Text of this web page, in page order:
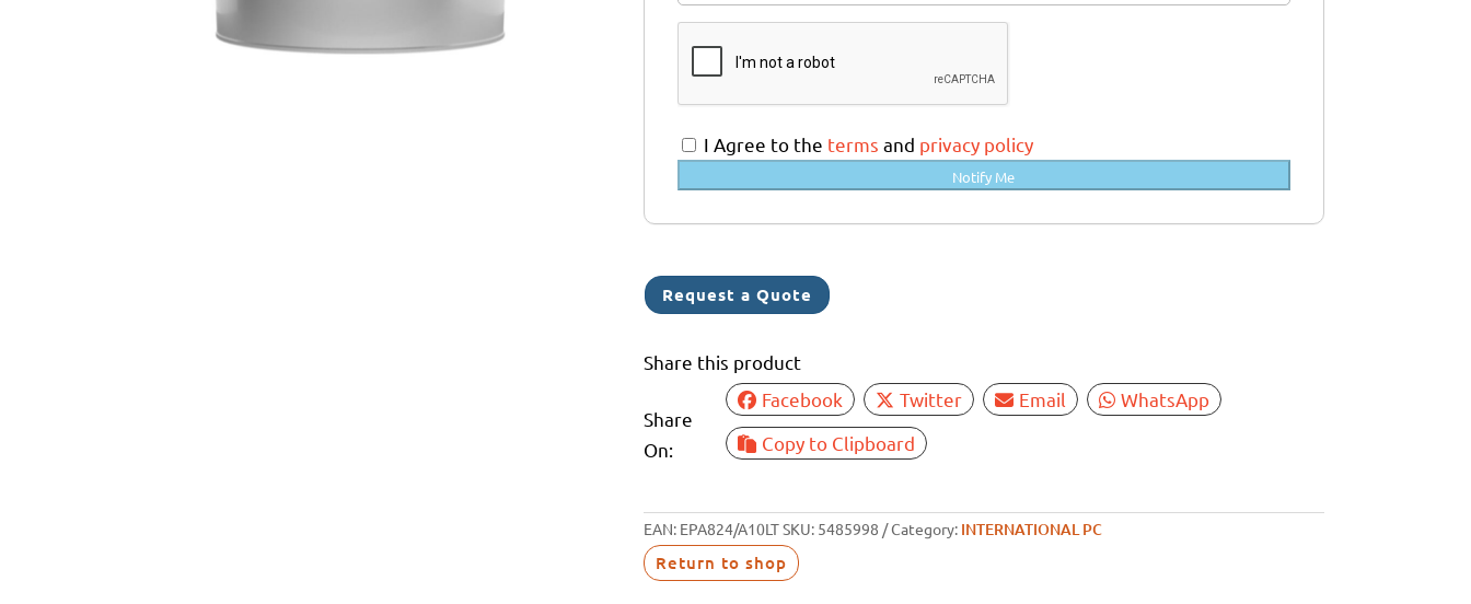
u
s
t
r
a
6
I Agree to the terms and privacy policy
Notify Me
Request a Quote
Share this product
Share
On:
Facebook Twitter Email
WhatsApp
Copy to Clipboard
EAN: EPA824/A10LTSKU: 5485998 Category: INTERNATIONAL PC
Return to shop